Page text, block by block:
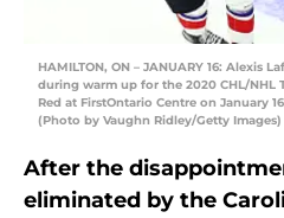
HAMILTON, ON – JANUARY 16: Alexis
during warm up for the 2020 CHL/NHL
Red at FirstOntario Centre on January
(Photo by Vaughn Ridley/Getty Images)
After the
eliminated by the